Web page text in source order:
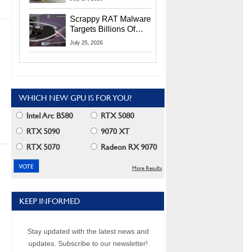
Scrappy RAT Malware
Targets Billions Of
Chrome And Edge
July 25, 2026
WHICH NEW GPU IS FOR YOU?
Intel Arc B580
RTX 5080
RTX 5090
9070 XT
RTX 5070
Radeon RX 9070
More Results
KEEP INFORMED
Stay updated with the latest news and
updates. Subscribe to our newsletter!